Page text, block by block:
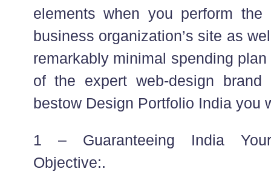
elements when you perform
business organization’s site as
remarkably minimal spending
of the expert web-design brand
bestow Design Portfolio India you
1 – Guaranteeing India
Objective:.